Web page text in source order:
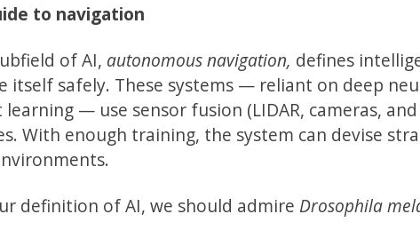
to navigation
of AI, autonomous navigation, defines
itself safely. These systems — reliant on deep
— use sensor fusion (LIDAR, cameras,
With enough training, the system can devise
definition of AI, we should admire Drosophila